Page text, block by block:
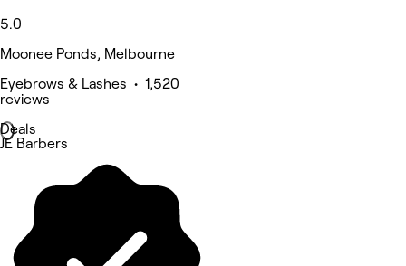
5.0
Moonee Ponds, Melbourne
Eyebrows & Lashes • 1,520
reviews
Deals
JE Barbers